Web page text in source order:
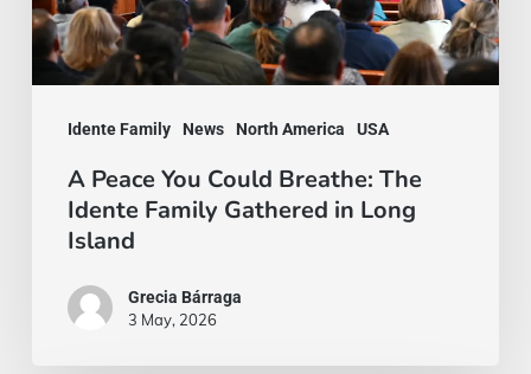
Idente Family News North America USA
Idente
Family
Long
Island
A Peace You Could Breathe: The
Idente Family Gathered in Long
Island
Grecia Bárraga
3 May, 2026